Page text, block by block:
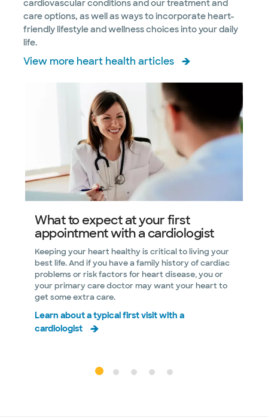
cardiovascular conditions and our treatment and
care options, as well as ways to incorporate heart-
friendly lifestyle and wellness choices into your daily
life.
View more heart health articles
What to expect at your first
appointment with a cardiologist
Keeping your heart healthy is critical to living your
best life. And if you have a family history of cardiac
problems or risk factors for heart disease, you or
your primary care doctor may want your heart to
get some extra care.
Learn about a typical first visit with a
cardiologist